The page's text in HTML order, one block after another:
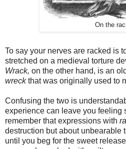
On the
To say your nerves are racked is
stretched on a medieval torture
Wrack, on the other hand, is an
wreckthat was originally used to
Confusing the two is
experience can leave you feeling
remember that expressions with
destruction but about
until you beg for the sweet